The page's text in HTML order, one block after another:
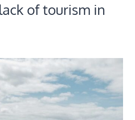
of tourism in